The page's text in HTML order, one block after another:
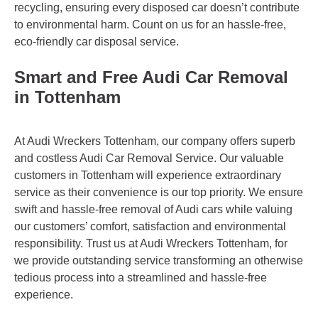
recycling, ensuring every disposed car doesn’t contribute
to environmental harm. Count on us for an hassle-free,
eco-friendly car disposal service.
Smart and Free Audi Car Removal
in Tottenham
At Audi Wreckers Tottenham, our company offers superb
and costless Audi Car Removal Service. Our valuable
customers in Tottenham will experience extraordinary
service as their convenience is our top priority. We ensure
swift and hassle-free removal of Audi cars while valuing
our customers’ comfort, satisfaction and environmental
responsibility. Trust us at Audi Wreckers Tottenham, for
we provide outstanding service transforming an otherwise
tedious process into a streamlined and hassle-free
experience.